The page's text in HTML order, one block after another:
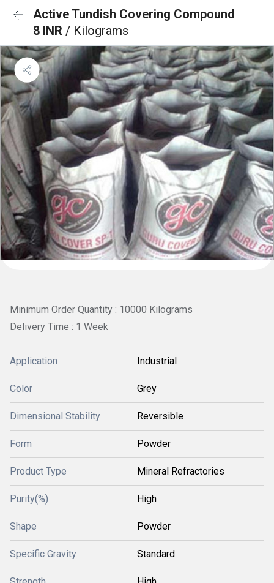
Active Tundish Covering Compound
8 INR / Kilograms
Minimum Order Quantity : 10000 Kilograms
Delivery Time : 1 Week
Application Industrial
Color Grey
Dimensional Stability Reversible
Form Powder
Product Type Mineral Refractories
Purity(%) High
Shape Powder
Specific Gravity Standard